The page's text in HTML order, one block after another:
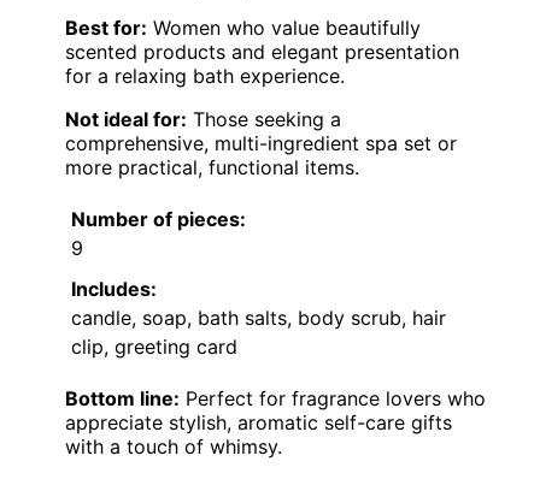
Best for: Women who value beautifully
scented products and elegant presentation
for a relaxing bath experience.
Not ideal for: Those seeking a
comprehensive, multi-ingredient spa set or
more practical, functional items.
Number of pieces:
9
Includes:
candle, soap, bath salts, body scrub, hair
clip, greeting card
Bottom line: Perfect for fragrance lovers who
appreciate stylish, aromatic self-care gifts
with a touch of whimsy.